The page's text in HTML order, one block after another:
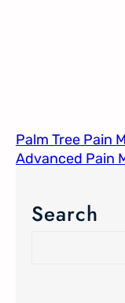
Palm Tree Pain
Advanced Pain
Search